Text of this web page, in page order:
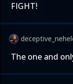
FIGHT!
The one and